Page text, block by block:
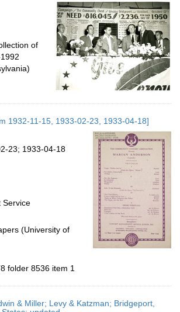
of
1932-11-15, 1933-02-23, 1933-04-18]
23; 1933-04-18
Service
(University of
folder 8536 item 1
& Miller; Levy & Katzman; Bridgeport,